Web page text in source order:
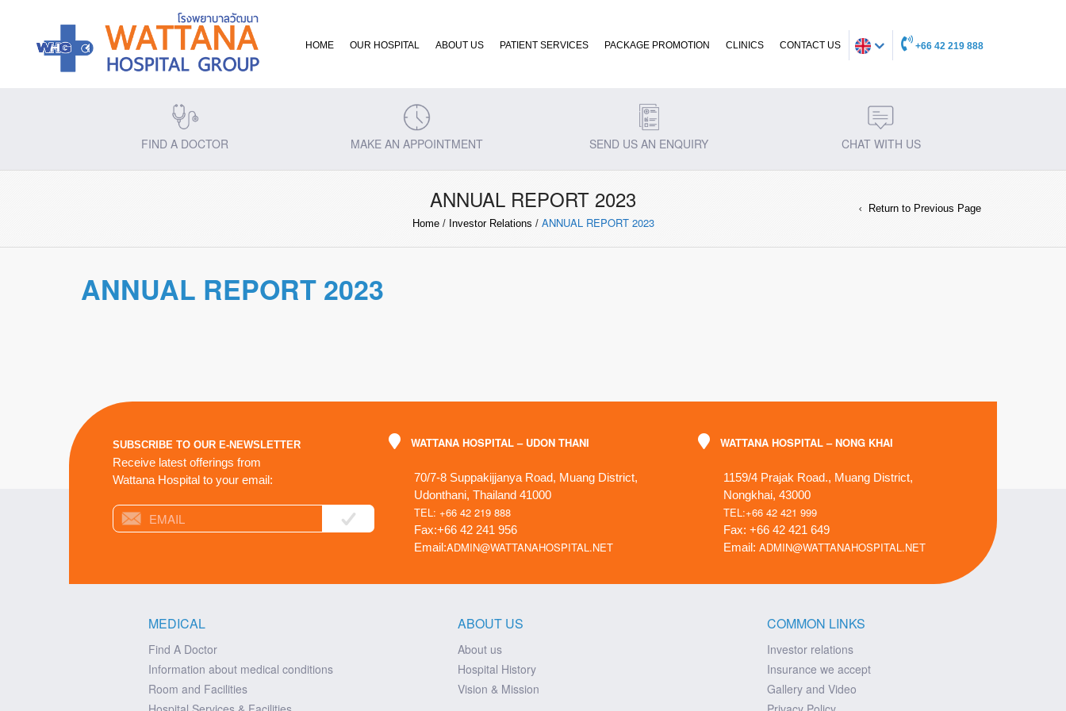
HOME OUR HOSPITAL ABOUT US PATIENT SERVICES PACKAGE PROMOTION CLINICS CONTACT US +66 42 219 888
FIND A DOCTOR MAKE AN APPOINTMENT SEND US AN ENQUIRY CHAT WITH US
ANNUAL REPORT 2023
Home / Investor Relations / ANNUAL REPORT 2023
Return to Previous Page
ANNUAL REPORT 2023
SUBSCRIBE TO OUR E-NEWSLETTER
Receive latest offerings from
Wattana Hospital to your email:
WATTANA HOSPITAL – UDON THANI
70/7-8 Suppakijjanya Road, Muang District,
Udonthani, Thailand 41000
TEL: +66 42 219 888
Fax:+66 42 241 956
Email:ADMIN@WATTANAHOSPITAL.NET
WATTANA HOSPITAL – NONG KHAI
1159/4 Prajak Road., Muang District,
Nongkhai, 43000
TEL:+66 42 421 999
Fax: +66 42 421 649
Email: ADMIN@WATTANAHOSPITAL.NET
MEDICAL
Find A Doctor
Information about medical conditions
Room and Facilities
ABOUT US
About us
Hospital History
Vision & Mission
COMMON LINKS
Investor relations
Insurance we accept
Gallery and Video